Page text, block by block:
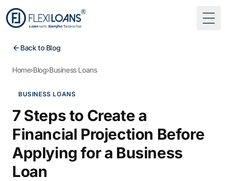
Back to Blog
Home›Blog›Business Loans
BUSINESS LOANS
7 Steps to Create a
Financial Projection Before
Applying for a Business
Loan